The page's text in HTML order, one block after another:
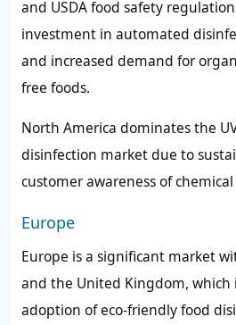
and USDA food safety
investment in automated
and increased demand for
free foods.
North America dominates the
disinfection market due to
customer awareness of
Europe
Europe is a significant market
and the United Kingdom, which
adoption of eco-friendly food